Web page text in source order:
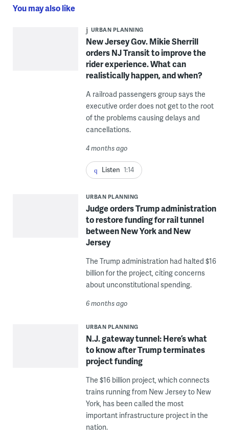
You may also like
URBAN PLANNING
New Jersey Gov. Mikie Sherrill
orders NJ Transit to improve the
rider experience. What can
realistically happen, and when?
A railroad passengers group says the
executive order does not get to the root
of the problems causing delays and
cancellations.
4 months ago
Listen 1:14
URBAN PLANNING
Judge orders Trump administration
to restore funding for rail tunnel
between New York and New
Jersey
The Trump administration had halted $16
billion for the project, citing concerns
about unconstitutional spending.
6 months ago
URBAN PLANNING
N.J. gateway tunnel: Here’s what
to know after Trump terminates
project funding
The $16 billion project, which connects
trains running from New Jersey to New
York, has been called the most
important infrastructure project in the
nation.